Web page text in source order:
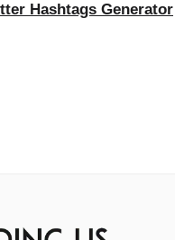
Hashtags Generator